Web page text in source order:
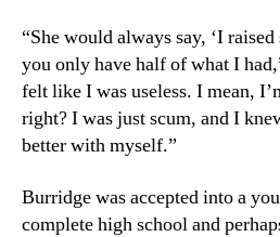
“She would always say, ‘I
you only have half of what I
felt like I was useless. I mean,
right? I was just scum, and I
better with myself.”
Burridge was accepted into a
complete high school and